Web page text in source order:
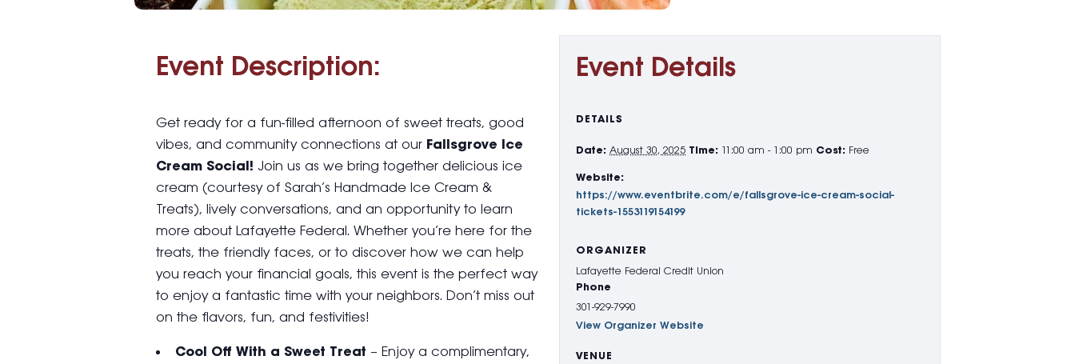
Event Description:
Get ready for a fun-filled afternoon of sweet treats, good
vibes, and community connections at our Fallsgrove Ice
Cream Social! Join us as we bring together delicious ice
cream (courtesy of Sarah’s Handmade Ice Cream &
Treats), lively conversations, and an opportunity to learn
more about Lafayette Federal. Whether you’re here for the
treats, the friendly faces, or to discover how we can help
you reach your financial goals, this event is the perfect way
to enjoy a fantastic time with your neighbors. Don’t miss out
on the flavors, fun, and festivities!
Cool Off With a Sweet Treat – Enjoy a complimentary,
Event Details
DETAILS
Date: August 30, 2025 Time: 11:00 am - 1:00 pm Cost: Free
Website:
https://www.eventbrite.com/e/fallsgrove-ice-cream-social-
tickets-1553119154199
ORGANIZER
Lafayette Federal Credit Union
Phone
301-929-7990
View Organizer Website
VENUE